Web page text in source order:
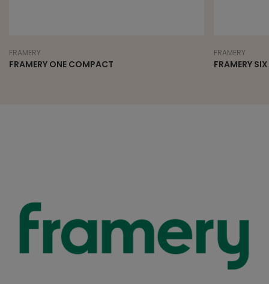
FRAMERY
FRAMERY ONE COMPACT
FRAMERY
FRAMERY SIX